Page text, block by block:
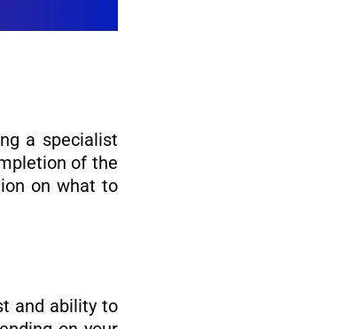
a specialist
of the
on what to
and ability to